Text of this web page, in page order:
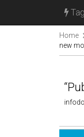
Home
new